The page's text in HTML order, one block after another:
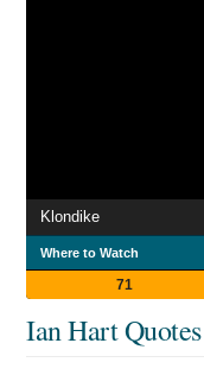
Klondike
Where to Watch
71
Ian Hart Quotes